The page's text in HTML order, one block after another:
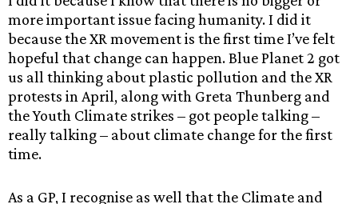
more important issue facing humanity. I did it
because the XR movement is the first time I’ve felt
hopeful that change can happen. Blue Planet 2 got
us all thinking about plastic pollution and the XR
protests in April, along with Greta Thunberg and
the Youth Climate strikes – got people talking –
really talking – about climate change for the first
time.
As a GP, I recognise as well that the Climate and